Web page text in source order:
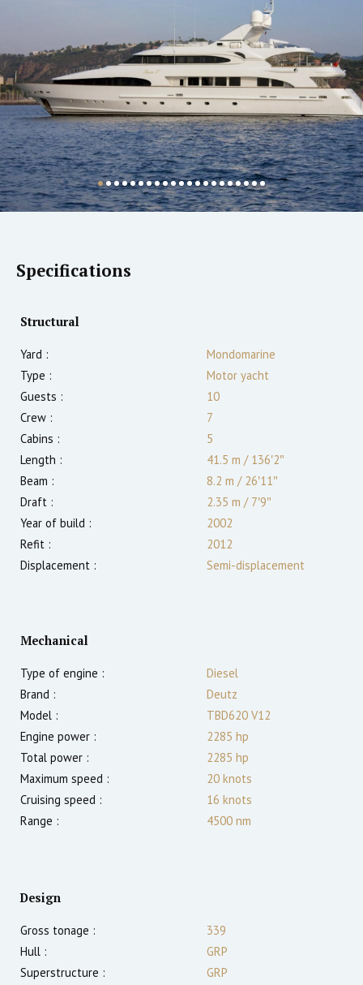
Specifications
Structural
Yard :
Mondomarine
Type :
Motor yacht
Guests :
10
Crew :
7
Cabins :
5
Length :
41.5 m /136′2″
Beam :
8.2 m /26′11″
Draft :
2.35 m /7′9″
Year of build :
2002
Refit :
2012
Displacement :
Semi-displacement
Mechanical
Type of engine :
Diesel
Brand :
Deutz
Model :
TBD620 V12
Engine power :
2285 hp
Total power :
2285 hp
Maximum speed :
20 knots
Cruising speed :
16 knots
Range :
4500 nm
Design
Gross tonage :
339
Hull :
GRP
Superstructure :
GRP